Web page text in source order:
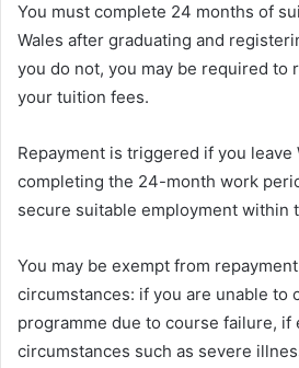
You must complete 24 months of
Wales after graduating and
you do not, you may be required to
your tuition fees.
Repayment is triggered if you leave
completing the 24-month work
secure suitable employment within
You may be exempt from
circumstances: if you are unable to
programme due to course failure, if
circumstances such as severe